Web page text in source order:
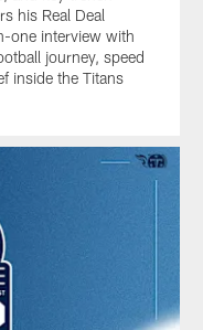
his Real Deal
one interview with
journey, speed
inside the Titans